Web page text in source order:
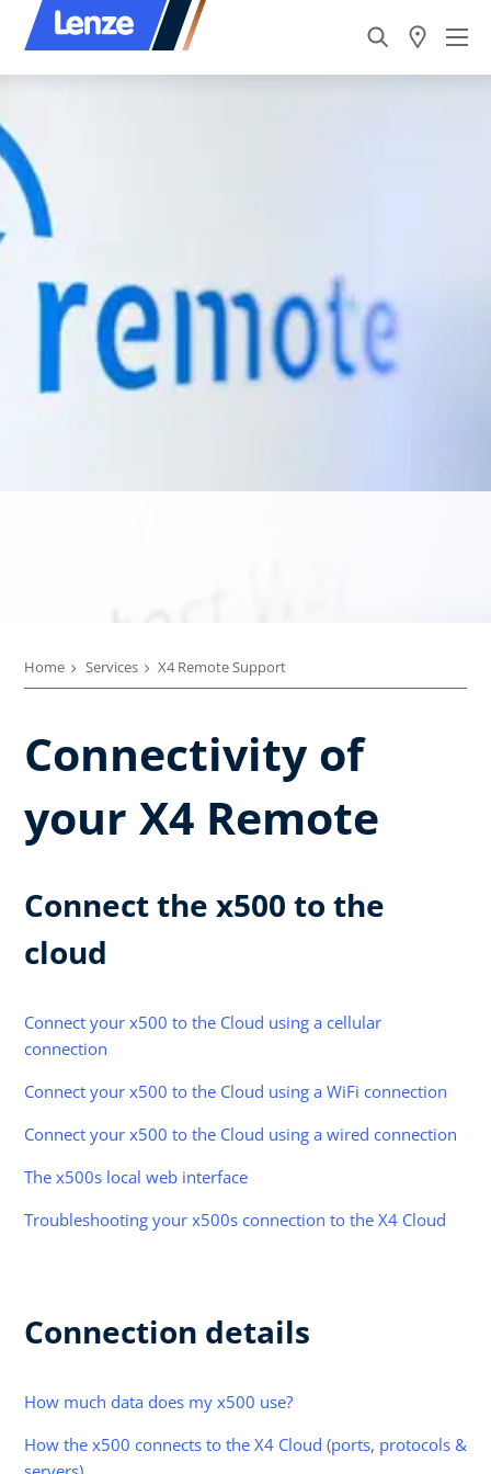
Home Services X4 Remote Support
Connectivity of
your X4 Remote
Connect the x500 to the
cloud
Connect your x500 to the Cloud using a cellular
connection
Connect your x500 to the Cloud using a WiFi connection
Connect your x500 to the Cloud using a wired connection
The x500s local web interface
Troubleshooting your x500s connection to the X4 Cloud
Connection details
How much data does my x500 use?
How the x500 connects to the X4 Cloud (ports, protocols &